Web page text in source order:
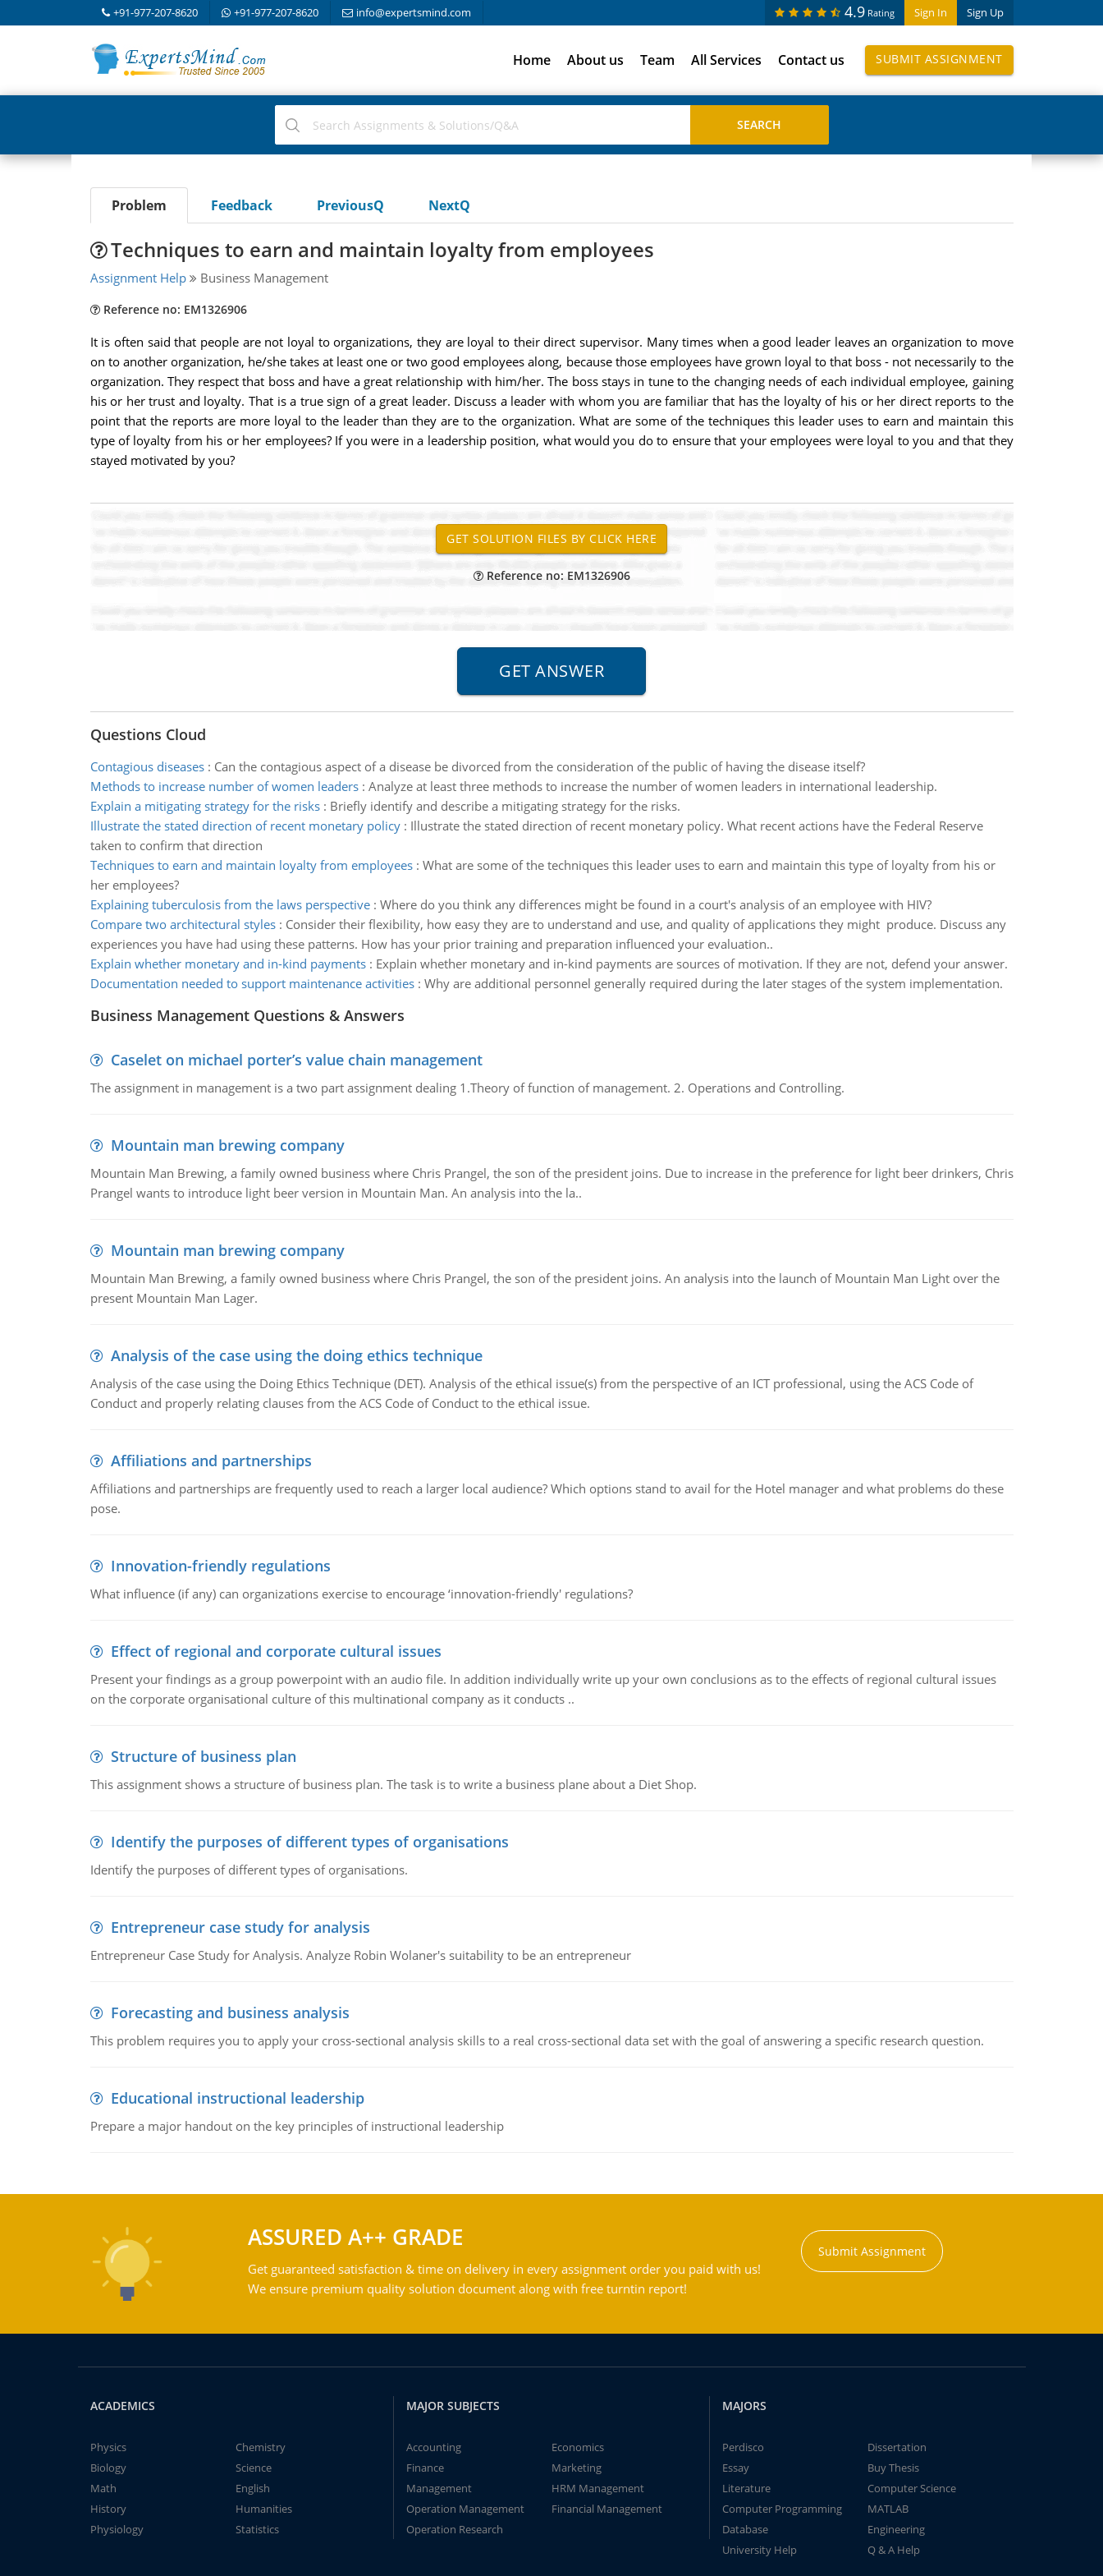
+91-977-207-8620 +91-977-207-8620 info@expertsmind.com Sign In Sign Up
4.9 Rating
Home About us Team All Services Contact us SUBMIT ASSIGNMENT
Problem Feedback PreviousQ NextQ
Techniques to earn and maintain loyalty from employees
Assignment Help Business Management
Reference no: EM1326906
It is often said that people are not loyal to organizations, they are loyal to their direct supervisor. Many times when a good leader leaves an organization to move
on to another organization, he/she takes at least one or two good employees along, because those employees have grown loyal to that boss - not necessarily to the
organization. They respect that boss and have a great relationship with him/her. The boss stays in tune to the changing needs of each individual employee, gaining
his or her trust and loyalty. That is a true sign of a great leader. Discuss a leader with whom you are familiar that has the loyalty of his or her direct reports to the
point that the reports are more loyal to the leader than they are to the organization. What are some of the techniques this leader uses to earn and maintain this
type of loyalty from his or her employees? If you were in a leadership position, what would you do to ensure that your employees were loyal to you and that they
stayed motivated by you?
Reference no: EM1326906
Questions Cloud
Contagious diseases: Can the contagious aspect of a disease be divorced from the consideration of the public of having the disease itself?
Methods to increase number of women leaders: Analyze at least three methods to increase the number of women leaders in international leadership.
Explain a mitigating strategy for the risks: Briefly identify and describe a mitigating strategy for the risks.
Illustrate the stated direction of recent monetary policy: Illustrate the stated direction of recent monetary policy. What recent actions have the Federal Reserve
taken to confirm that direction
Techniques to earn and maintain loyalty from employees: What are some of the techniques this leader uses to earn and maintain this type of loyalty from his or
her employees?
Explaining tuberculosis from the laws perspective: Where do you think any differences might be found in a court's analysis of an employee with HIV?
Compare two architectural styles: Consider their flexibility, how easy they are to understand and use, and quality of applications they might produce. Discuss any
experiences you have had using these patterns. How has your prior training and preparation influenced your evaluation..
Explain whether monetary and in-kind payments: Explain whether monetary and in-kind payments are sources of motivation. If they are not, defend your answer.
Documentation needed to support maintenance activities: Why are additional personnel generally required during the later stages of the system implementation.
Business Management Questions & Answers
Caselet on michael porter’s value chain management
The assignment in management is a two part assignment dealing 1.Theory of function of management. 2. Operations and Controlling.
Mountain man brewing company
Mountain Man Brewing, a family owned business where Chris Prangel, the son of the president joins. Due to increase in the preference for light beer drinkers, Chris
Prangel wants to introduce light beer version in Mountain Man. An analysis into the la..
Mountain man brewing company
Mountain Man Brewing, a family owned business where Chris Prangel, the son of the president joins. An analysis into the launch of Mountain Man Light over the
present Mountain Man Lager.
Analysis of the case using the doing ethics technique
Analysis of the case using the Doing Ethics Technique (DET). Analysis of the ethical issue(s) from the perspective of an ICT professional, using the ACS Code of
Conduct and properly relating clauses from the ACS Code of Conduct to the ethical issue.
Affiliations and partnerships
Affiliations and partnerships are frequently used to reach a larger local audience? Which options stand to avail for the Hotel manager and what problems do these
pose.
Innovation-friendly regulations
What influence (if any) can organizations exercise to encourage ‘innovation-friendly' regulations?
Effect of regional and corporate cultural issues
Present your findings as a group powerpoint with an audio file. In addition individually write up your own conclusions as to the effects of regional cultural issues
on the corporate organisational culture of this multinational company as it conducts ..
Structure of business plan
This assignment shows a structure of business plan. The task is to write a business plane about a Diet Shop.
Identify the purposes of different types of organisations
Identify the purposes of different types of organisations.
Entrepreneur case study for analysis
Entrepreneur Case Study for Analysis. Analyze Robin Wolaner's suitability to be an entrepreneur
Forecasting and business analysis
This problem requires you to apply your cross-sectional analysis skills to a real cross-sectional data set with the goal of answering a specific research question.
Educational instructional leadership
Prepare a major handout on the key principles of instructional leadership
ASSURED A++ GRADE
Get guaranteed satisfaction & time on delivery in every assignment order you paid with us!
We ensure premium quality solution document along with free turntin report!
Submit Assignment
ACADEMICS
Physics
Chemistry
Biology
Science
Math
English
History
Humanities
Physiology
Statistics
MAJOR SUBJECTS
Accounting
Economics
Finance
Marketing
Management
HRM Management
Operation Management
Financial Management
Operation Research
MAJORS
Perdisco
Dissertation
Essay
Buy Thesis
Literature
Computer Science
Computer Programming
MATLAB
Database
Engineering
University Help
Q & A Help